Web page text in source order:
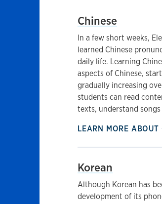
EAST ASIAN
Chinese
In a few short weeks,
learned Chinese
daily life. Learning
aspects of Chinese,
gradually increasing
students can read
texts, understand
LEARN MORE ABOUT
Korean
Although Korean has
development of its